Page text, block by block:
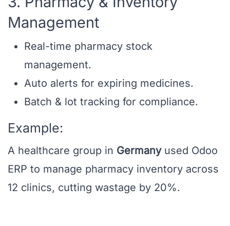
Management
Real-time pharmacy stock
management.
Auto alerts for expiring medicines.
Batch & lot tracking for compliance.
Example:
A healthcare group in Germanyused Odoo
ERP to manage pharmacy inventory across
12 clinics, cutting wastage by 20%.